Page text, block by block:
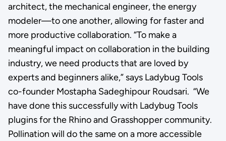
architect, the mechanical engineer, the energy
modeler—to one another, allowing for faster and
more productive collaboration. “To make a
meaningful impact on collaboration in the building
industry, we need products that are loved by
experts and beginners alike,” says Ladybug Tools
co-founder Mostapha Sadeghipour Roudsari. “We
have done this successfully with Ladybug Tools
plugins for the Rhino and Grasshopper community.
Pollination will do the same on a more accessible